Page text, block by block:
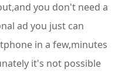
you don't need a
ad you just can
in a few,minutes
it's not possible